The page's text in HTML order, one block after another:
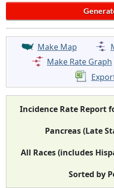
Make Map
Make Rate Graph
Incidence Rate Report
Pancreas (Late
All Races (includes
Sorted by